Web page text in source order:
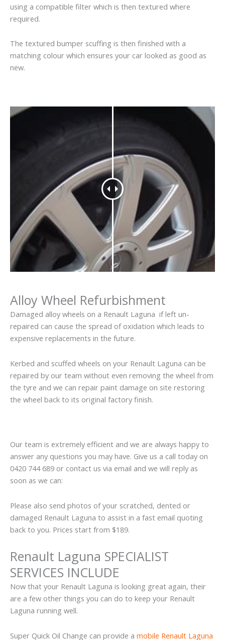
using a compatible filter which is then textured where
required.
The textured bumper scuffing is then finished with a
matching colour which ensures your car looked as good as
new.
Alloy Wheel Refurbishment
Damaged alloy wheels on a Renault Laguna if left un-
repaired can cause the spread of oxidation which leads to
expensive replacements in the future.
Kerbed and scuffed wheels on your Renault Laguna can be
repaired by our team without even removing the wheel from
the tyre and we can repair paint damage on site restoring
the wheel back to its original factory finish.
Our team is extremely efficient and we are always happy to
answer any questions you may have. Give us a call today on
0420 744 689 or contact us via email and we will reply as
soon as we can:
Please also send photos of your scratched, dented or
damaged Renault Laguna to assist in a fast email quoting
back to you. Prices start from $189.
Renault Laguna SPECIALIST
SERVICES INCLUDE
Now that your Renault Laguna is looking great again, their
are a few other things you can do to keep your Renault
Laguna running well.
Super Quick Oil Change can provide a mobile Renault Laguna